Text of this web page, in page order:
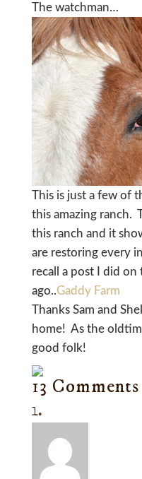
The watchman…
This is just a few of
this amazing ranch.
this ranch and it
are restoring every
recall a post I did
ago..Gaddy Farm
Thanks Sam and
home! As the
good folk!
13 Comments